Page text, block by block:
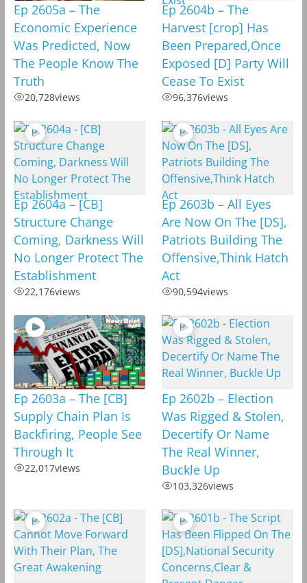
Ep 2605a – The
Economic Experience
Was Predicted, Now
The People Know The
Truth
20,728views
Ep 2604b – The
Harvest [crop] Has
Been Prepared,Once
Exposed [D] Party Will
Cease To Exist
96,376views
Ep 2604a – [CB]
Structure Change
Coming, Darkness Will
No Longer Protect The
Establishment
22,176views
Ep 2603b – All Eyes
Are Now On The [DS],
Patriots Building The
Offensive,Think Hatch
Act
90,594views
Ep 2603a – The [CB]
Supply Chain Plan Is
Backfiring, People See
Through It
22,017views
Ep 2602b – Election
Was Rigged & Stolen,
Decertify Or Name
The Real Winner,
Buckle Up
103,326views